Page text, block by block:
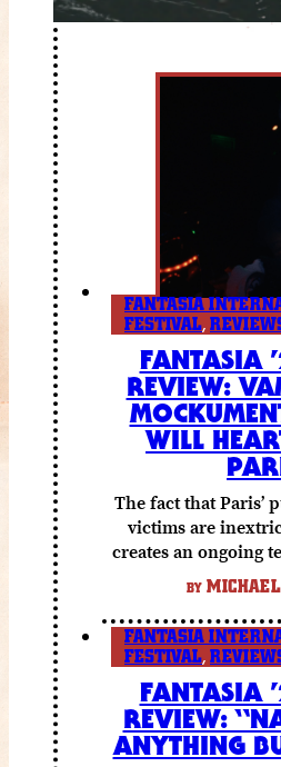
FANTASIA
FESTIVAL,
FANTASIA
REVIEW:
WILL
The fact that Paris’
victims are
creates an ongoing
by grisly shocks
funny
BY
FANTASIA
FESTIVAL,
FANTASIA
REVIEW:
ANYTHING